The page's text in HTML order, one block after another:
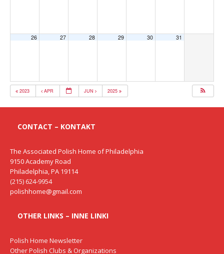
26 27 28 29 30 31
2023 APR JUN 2025
CONTACT – KONTAKT
The Associated Polish Home of Philadelphia
9150 Academy Road
Philadelphia, PA 19114
(215) 624-9954
polishhome@gmail.com
OTHER LINKS – INNE LINKI
Polish Home Newsletter
Other Polish Clubs & Organizations